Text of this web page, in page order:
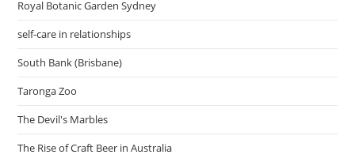
Royal Botanic Garden Sydney
self-care in relationships
South Bank (Brisbane)
Taronga Zoo
The Devil's Marbles
The Rise of Craft Beer in Australia